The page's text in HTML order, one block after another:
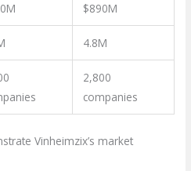
$890M
4.8M
2,800
companies
Vinheimzix’s market